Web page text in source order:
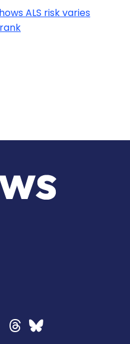
ALS risk varies
onon X
Today on
News Today
News
ALS News
ALS